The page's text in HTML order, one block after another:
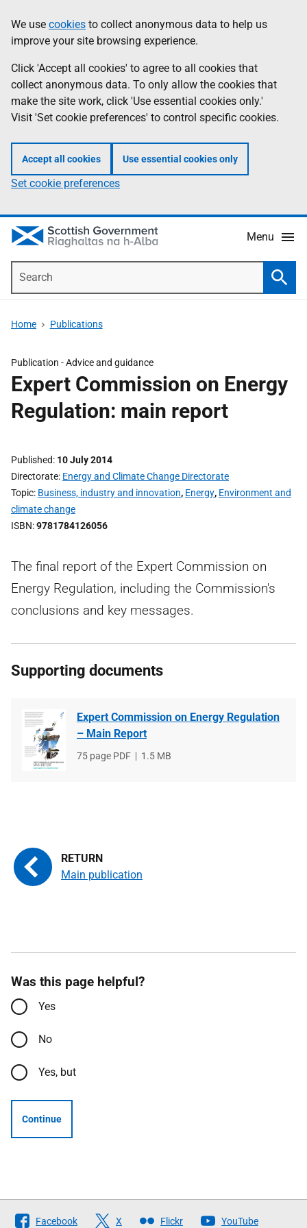
to
main
content
help
Information
We use cookies to collect anonymous data to help us
improve your site browsing experience.
Click 'Accept all cookies' to agree to all cookies that
collect anonymous data. To only allow the cookies that
make the site work, click 'Use essential cookies only.'
Visit 'Set cookie preferences' to control specific cookies.
Accept all cookies Use essential cookies only
Set cookie preferences
Menu
Home Publications
Publication -Advice and guidance
Expert Commission on Energy
Regulation: main report
Published 10 July 2014
Directorate Energy and Climate Change Directorate
Topic Business, industry and innovation, Energy, Environment and
climate change
ISBN 9781784126056
The final report of the Expert Commission on
Energy Regulation, including the Commission's
conclusions and key messages.
Supporting documents
Expert Commission on Energy Regulation
– Main Report
File
75 page PDF
File
1.5 MB
Main publication
Was this page helpful?
Yes
No
Yes, but
Continue
Follow
Facebook X Flickr YouTube